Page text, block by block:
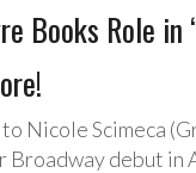
Books Role in
Nicole Scimeca
Broadway debut in